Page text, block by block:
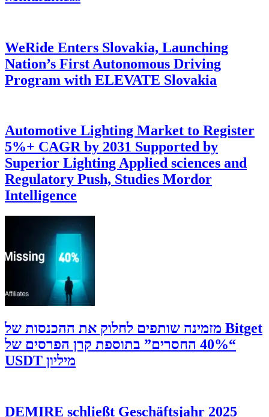
WeRide Enters Slovakia, Launching
Nation’s First Autonomous Driving
Program with ELEVATE Slovakia
Automotive Lighting Market to Register
5%+ CAGR by 2031 Supported by
Superior Lighting Applied sciences and
Regulatory Push, Studies Mordor
Intelligence
‫Bitget מזמינה שותפים לחלוק את ההכנסות של
“40% החסרים” בתוספת קרן הפרסים של
מיליון USDT
DEMIRE schließt Geschäftsjahr 2025